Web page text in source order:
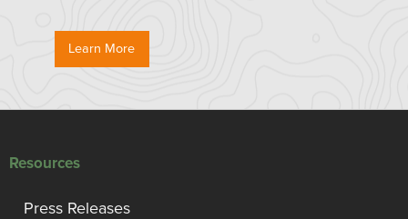
Learn More
Resources
Press Releases